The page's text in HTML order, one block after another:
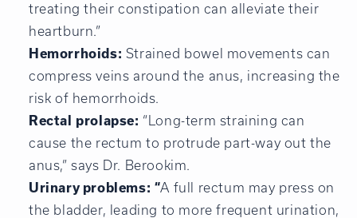
treating their constipation can alleviate their
heartburn.”
Hemorrhoids: Strained bowel movements can
compress veins around the anus, increasing the
risk of hemorrhoids.
Rectal prolapse: “Long-term straining can
cause the rectum to protrude part-way out the
anus,” says Dr. Berookim.
Urinary problems: “A full rectum may press on
the bladder, leading to more frequent urination,